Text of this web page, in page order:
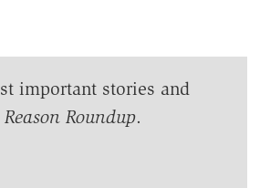
important stories and
Reason Roundup.